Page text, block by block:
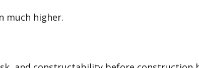
much higher.